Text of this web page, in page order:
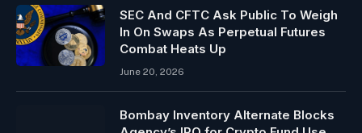
SEC And CFTC Ask Public To Weigh
In On Swaps As Perpetual Futures
Combat Heats Up
June 20, 2026
Bombay Inventory Alternate Blocks